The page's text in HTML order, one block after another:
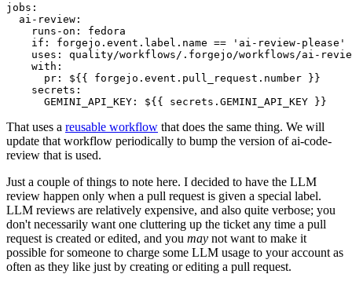
jobs :
ai-review :
runs-on :
fedora
if :
forgejo.event.label.name == 'ai-review-please'
uses :
quality/workflows/.forgejo/workflows/ai-
with :
pr :
${{ forgejo.event.pull_request.number }}
secrets :
GEMINI_API_KEY : ${{ secrets.GEMINI_API_KEY }}
That uses a reusable workflow that does the same thing. We will
update that workflow periodically to bump the version of ai-code-
review that is used.
Just a couple of things to note here. I decided to have the LLM
review happen only when a pull request is given a special label.
LLM reviews are relatively expensive, and also quite verbose; you
don't necessarily want one cluttering up the ticket any time a pull
request is created or edited, and you may not want to make it
possible for someone to charge some LLM usage to your account as
often as they like just by creating or editing a pull request.